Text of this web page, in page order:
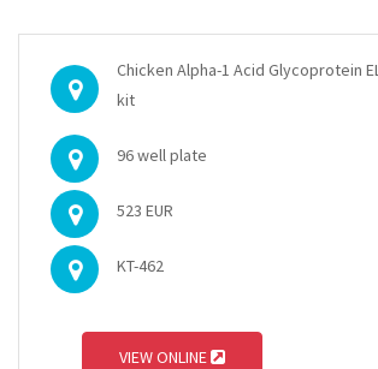
Chicken Alpha-1 Acid Glycoprotein
kit
96 well plate
523 EUR
KT-462
VIEW ONLINE